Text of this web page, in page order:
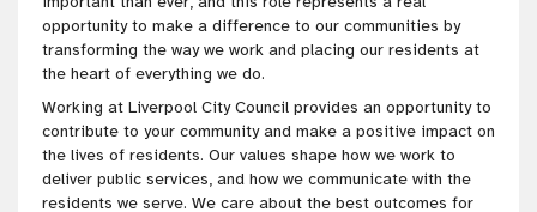
opportunity to make a difference to our communities by
transforming the way we work and placing our residents at
the heart of everything we do.
Working at Liverpool City Council provides an opportunity to
contribute to your community and make a positive impact on
the lives of residents. Our values shape how we work to
deliver public services, and how we communicate with the
residents we serve. We care about the best outcomes for